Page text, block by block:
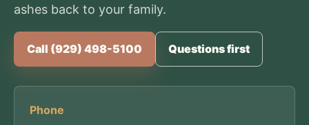
ashes back to your family.
Call (929) 498-5100 Questions first
Phone